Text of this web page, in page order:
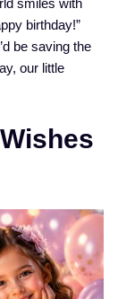
smiles with
birthday!”
be saving the
our little